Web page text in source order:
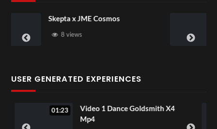
USER GENERATED EXPERIENCES
1 Dance Goldsmith X4
02:40
Ice Spice